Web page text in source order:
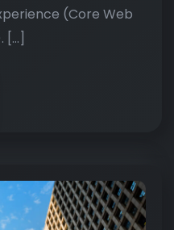
(Core Web
[…]